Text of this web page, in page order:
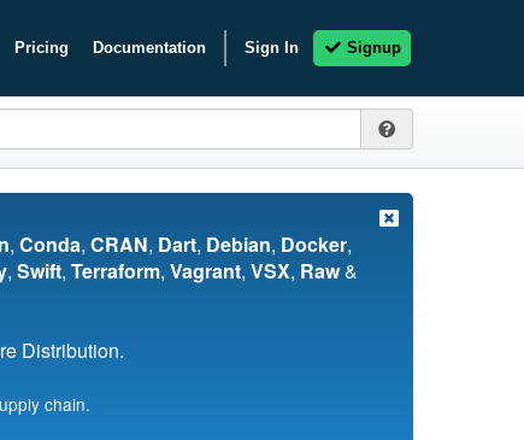
Pricing Documentation Sign In Signup
, Conda, CRAN, Dart, Debian, Docker,
, Swift, Terraform, Vagrant, VSX, Raw&
Distribution.
chain.